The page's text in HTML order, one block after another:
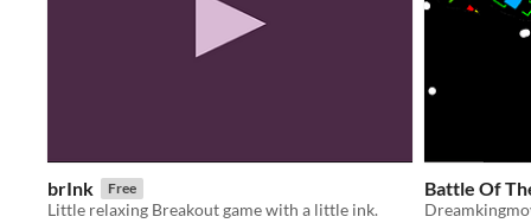
brInk Free
Little relaxing Breakout game with a little ink.
Battle Of